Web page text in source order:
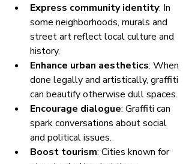
Express community identity: In
some neighborhoods, murals and
street art reflect local culture and
history.
Enhance urban aesthetics: When
done legally and artistically, graffiti
can beautify otherwise dull spaces.
Encourage dialogue: Graffiti can
spark conversations about social
and political issues.
Boost tourism: Cities known for